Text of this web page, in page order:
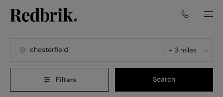
+ 3 miles
Filters Search